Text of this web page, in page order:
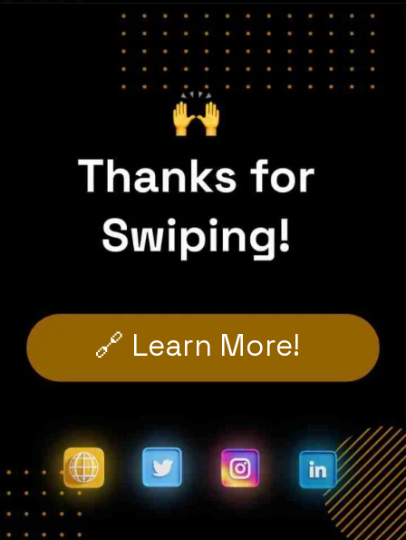
🔗 Learn More!